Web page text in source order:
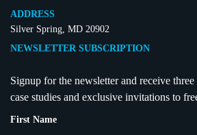
ADDRESS
Silver Spring, MD 20902
NEWSLETTER SUBSCRIPTION
Signup for the newsletter and receive
case studies and exclusive invitations to
First Name